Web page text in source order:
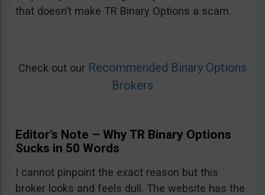
that doesn’t make TR Binary Options a scam.
Check out our Recommended Binary Options
Brokers
Editor’s Note – Why TR Binary Options
Sucks in 50 Words
I cannot pinpoint the exact reason but this
broker looks and feels dull. The website has the